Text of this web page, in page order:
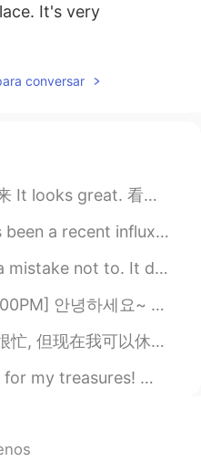
It's very
conversar
他看起来很帅 This looks nice. 这个看起来好看 It lo...
here. So it’s the perfect opportunity...
what you do in particular, so long as...
I took this pictures earlier today. Although I...
时候我喜欢热的, 有时候我喜欢请的, 还有喜欢雨的. 取决于我的mood. 今天我喜欢看...
in peace knowing they are now at where...